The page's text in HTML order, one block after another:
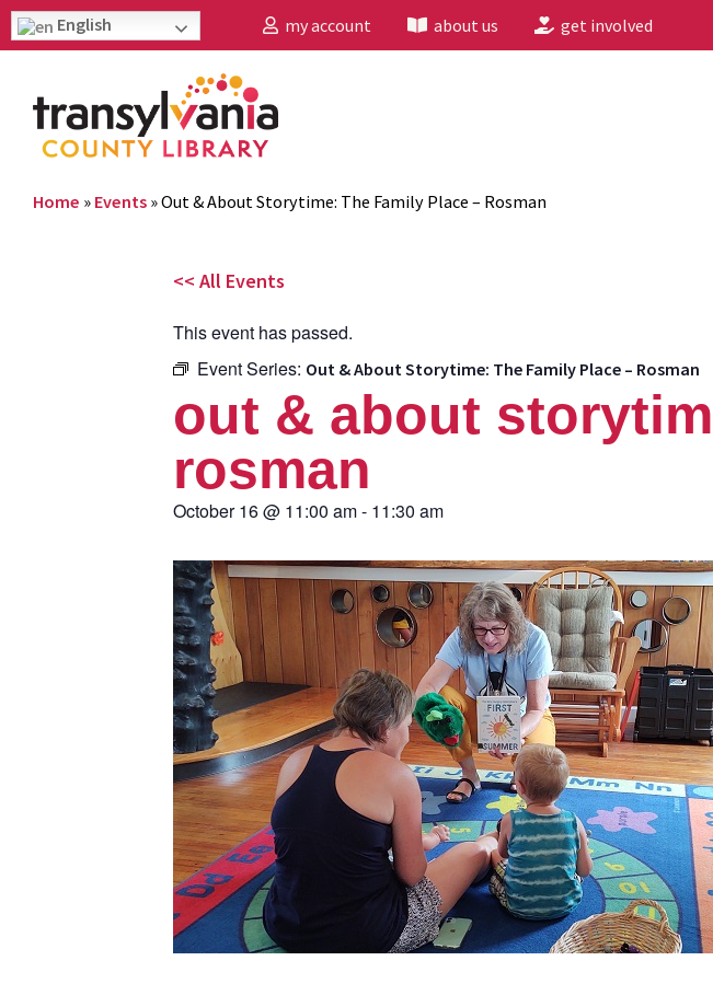
English my account about us get involved
Home » Events »Out & About Storytime: The Family Place – Rosman
<< All Events
This event has passed.
Event Series: Out & About Storytime: The Family Place – Rosman
out & about
rosman
October 16@ 11:00 am- 11:30 am